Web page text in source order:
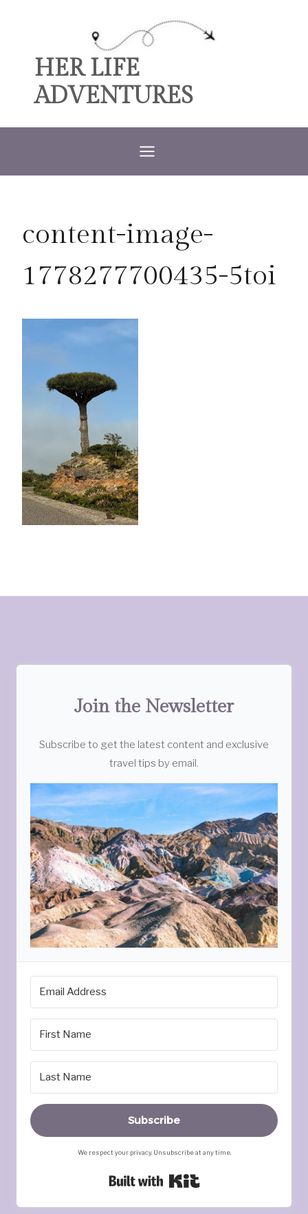
contentHER LIFE
ADVENTURES
content-image-
1778277700435-5toi
Join the Newsletter
Subscribe to get the latest content and exclusive
travel tips by email.
Subscribe
We respect your privacy. Unsubscribe at any time.
Built with Kit